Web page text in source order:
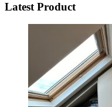
Latest Product